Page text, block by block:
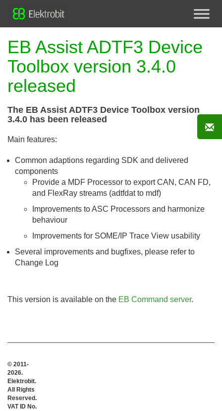
EB Assist ADTF3 Device
Toolbox version 3.4.0
released
The EB Assist ADTF3 Device Toolbox version
3.4.0 has been released
Main features:
Common adaptions regarding SDK and delivered
components
Provide a MDF Processor to export CAN, CAN FD,
and FlexRay streams (adtfdat to mdf)
Improvements to ASC Processors and harmonize
behaviour
Improvements for SOME/IP Trace View usability
Several improvements and bugfixes, please refer to
Change Log
This version is available on the EB Command server.
© 2011-
2026.
Elektrobit.
All Rights
Reserved.
VAT ID No.